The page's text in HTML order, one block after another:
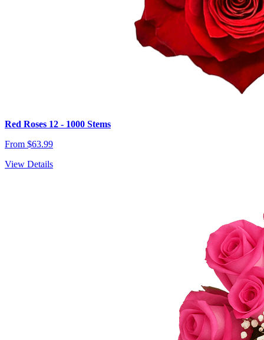
Red Roses 12 - 1000 Stems
From $63.99
View Details